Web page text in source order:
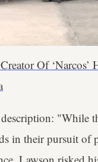
Of ‘Narcos’
"While
in their pursuit of